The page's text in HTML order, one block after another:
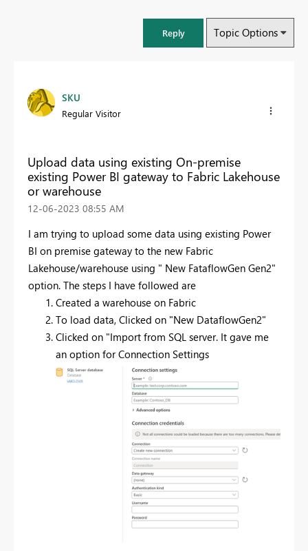
Reply Topic Options
SKU
Regular Visitor
Upload data using existing On-premise
existing Power BI gateway to Fabric Lakehouse
or warehouse
‎12-06-2023 08:55 AM
I am trying to upload some data using existing Power
BI on premise gateway to the new Fabric
Lakehouse/warehouse using " New FataflowGen Gen2"
option. The steps I have followed are
Created a warehouse on Fabric
To load data, Clicked on "New DataflowGen2"
Clicked on "Import from SQL server. It gave me
an option for Connection Settings